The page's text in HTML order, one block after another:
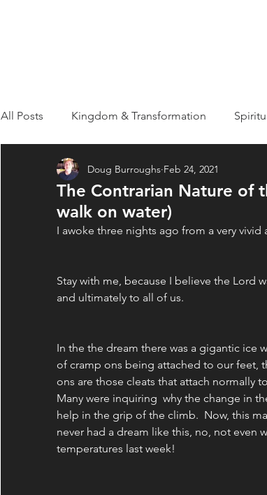
All Posts Kingdom & Transformation
Grieving Loss Apostolic
Healthy Kingdom Family The Bible
Repentance Revival Reconciliation
Books and Resources Worship
Fruit of the Spirit
The Contrarian Nature of
walk on water)
Doug Burroughs Feb 24, 2021
I awoke three nights ago from a very vivid
Stay with me, because I believe the Lord
and ultimately to all of us.
In the the dream there was a gigantic ice
of cramp ons being attached to our feet,
ons are those cleats that attach normally
Many were inquiring  why the change in
help in the grip of the climb.  Now, this
never had a dream like this, no, not even
temperatures last week!